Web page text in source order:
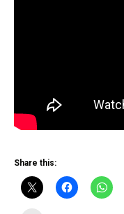
Share this: